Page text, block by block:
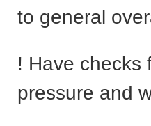
to general
! Have checks
pressure and